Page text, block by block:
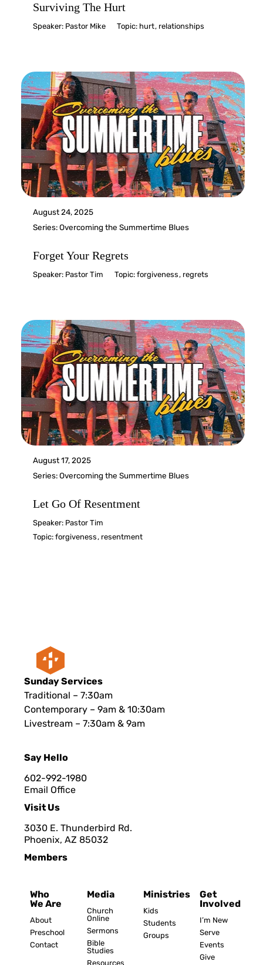
Surviving The Hurt
Speaker: Pastor Mike Topic: hurt, relationships
August 24, 2025
Series:Overcoming the Summertime Blues
Forget Your Regrets
Speaker: Pastor Tim Topic:forgiveness, regrets
August 17, 2025
Series:Overcoming the Summertime Blues
Let Go Of Resentment
Speaker: Pastor Tim
Topic:forgiveness, resentment
Sunday Services
Traditional – 7:30am
Contemporary – 9am & 10:30am
Livestream – 7:30am & 9am
Say Hello
602-992-1980
Email Office
Visit Us
3030 E. Thunderbird Rd.
Phoenix, AZ 85032
Members
Who
We Are
About
Preschool
Contact
Media
Church
Online
Sermons
Bible
Studies
Resources
Ministries
Kids
Students
Groups
Get
Involved
I’m New
Serve
Events
Give